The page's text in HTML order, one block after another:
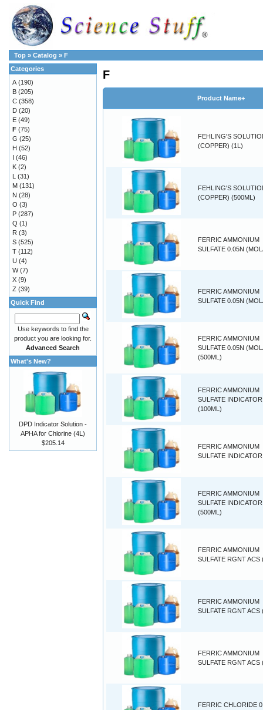
Top » Catalog » F
F
Product Name+
FEHLING'S
(COPPER) (1L)
FEHLING'S
(COPPER) (500ML)
FERRIC AMMONIUM
SULFATE 0.05N
FERRIC AMMONIUM
SULFATE 0.05N
FERRIC AMMONIUM
SULFATE 0.05N
(500ML)
FERRIC AMMONIUM
SULFATE INDICATOR
(100ML)
FERRIC AMMONIUM
SULFATE
FERRIC AMMONIUM
SULFATE INDICATOR
(500ML)
FERRIC AMMONIUM
SULFATE RGNT ACS
FERRIC AMMONIUM
SULFATE RGNT ACS
FERRIC AMMONIUM
SULFATE RGNT ACS
FERRIC CHLORIDE
Categories
A (190)
B (205)
C (358)
D (20)
E (49)
F (75)
G (25)
H (52)
I (46)
K (2)
L (31)
M (131)
N (28)
O (3)
P (287)
Q (1)
R (3)
S (525)
T (112)
U (4)
W(7)
X (9)
Z (39)
Quick Find
Use keywords to find the
product you are looking for.
Advanced Search
What's New?
DPD Indicator Solution -
APHA for Chlorine (4L)
$205.14